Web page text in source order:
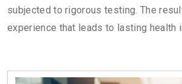
subjected to rigorous testing. The
experience that leads to lasting health